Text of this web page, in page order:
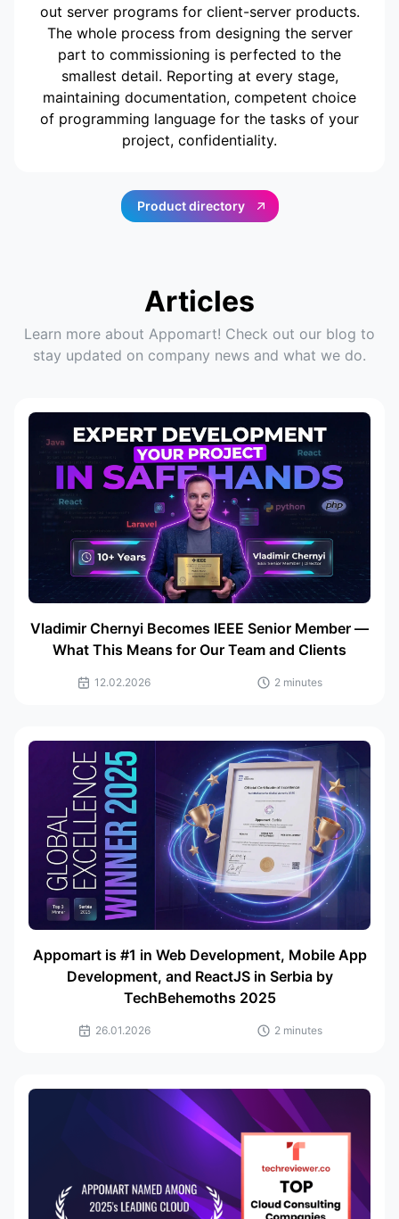
out server programs for client-server products.
The whole process from designing the server
part to commissioning is perfected to the
smallest detail. Reporting at every stage,
maintaining documentation, competent choice
of programming language for the tasks of your
project, confidentiality.
Product directory
Articles
Learn more about Appomart! Check out our blog to
stay updated on company news and what we do.
Vladimir Chernyi Becomes IEEE Senior Member —
What This Means for Our Team and Clients
12.02.2026 2 minutes
Appomart is #1 in Web Development, Mobile App
Development, and ReactJS in Serbia by
TechBehemoths 2025
26.01.2026 2 minutes